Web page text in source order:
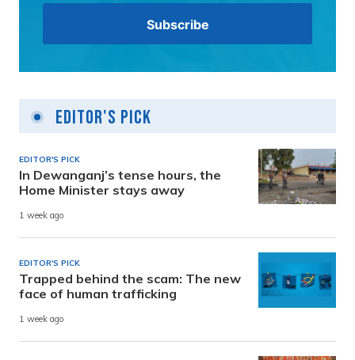
Editor's Pick
EDITOR'S PICK
In Dewanganj’s tense hours, the
Home Minister stays away
1 week ago
EDITOR'S PICK
Trapped behind the scam: The new
face of human trafficking
1 week ago